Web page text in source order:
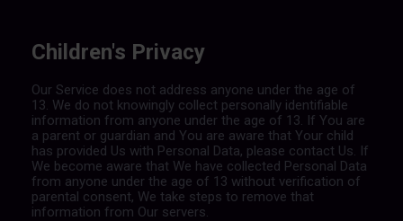
Children's Privacy
Our Service does not address anyone under the age of
13. We do not knowingly collect personally identifiable
information from anyone under the age of 13. If You are
a parent or guardian and You are aware that Your child
has provided Us with Personal Data, please contact Us. If
We become aware that We have collected Personal Data
from anyone under the age of 13 without verification of
parental consent, We take steps to remove that
information from Our servers.